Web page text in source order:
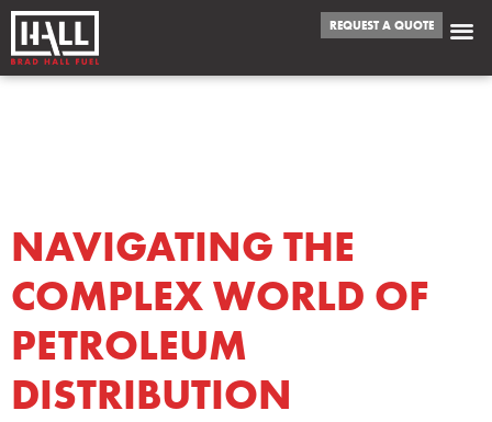
REQUEST A QUOTE
NAVIGATING THE
COMPLEX WORLD OF
PETROLEUM
DISTRIBUTION